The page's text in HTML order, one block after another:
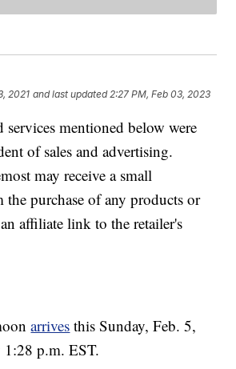
2021 and last updated 2:27 PM, Feb 03, 2023
services mentioned below were
of sales and advertising.
may receive a small
purchase of any products or
affiliate link to the retailer's
arrives this Sunday, Feb. 5,
1:28 p.m. EST.